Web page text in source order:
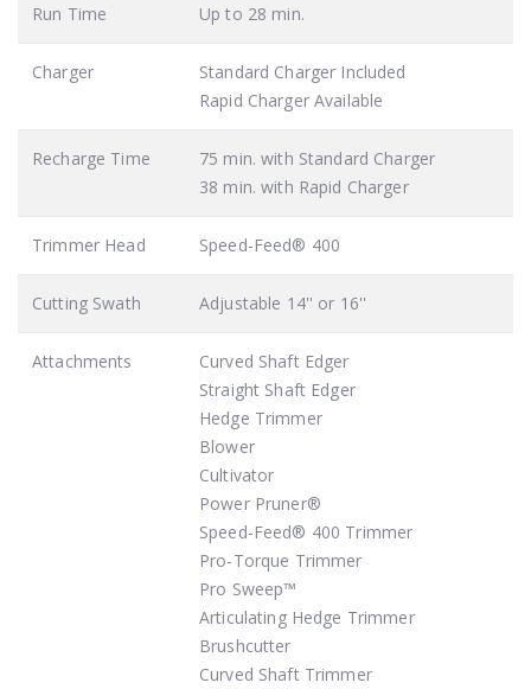
Run Time Up to 28 min.
Charger
Standard Charger Included
Rapid Charger Available
Recharge Time
75 min. with Standard Charger
38 min. with Rapid Charger
Trimmer Head Speed-Feed® 400
Cutting Swath Adjustable 14'' or 16''
Attachments
Curved Shaft Edger
Straight Shaft Edger
Hedge Trimmer
Blower
Cultivator
Power Pruner®
Speed-Feed® 400 Trimmer
Pro-Torque Trimmer
Pro Sweep™
Articulating Hedge Trimmer
Brushcutter
Curved Shaft Trimmer